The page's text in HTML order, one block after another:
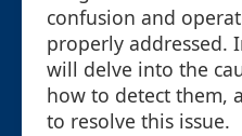
confusion and
properly addressed.
will delve into the
how to detect them,
to resolve this issue.